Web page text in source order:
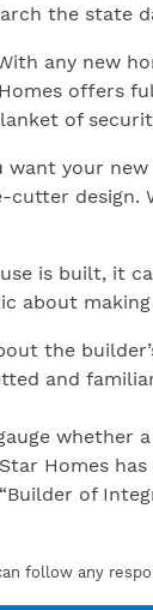
the state
any new
offers
of
want your
design.
is built, it
about
the
and
Homes
of
follow any